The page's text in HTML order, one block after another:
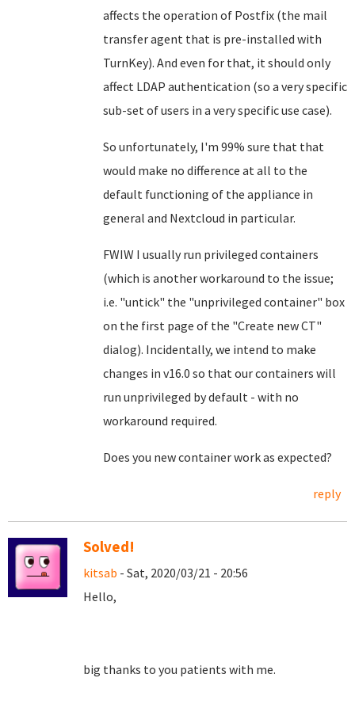
affects the operation of Postfix (the mail
transfer agent that is pre-installed with
TurnKey). And even for that, it should only
affect LDAP authentication (so a very specific
sub-set of users in a very specific use case).
So unfortunately, I'm 99% sure that that
would make no difference at all to the
default functioning of the appliance in
general and Nextcloud in particular.
FWIW I usually run privileged containers
(which is another workaround to the issue;
i.e. "untick" the "unprivileged container" box
on the first page of the "Create new CT"
dialog). Incidentally, we intend to make
changes in v16.0 so that our containers will
run unprivileged by default - with no
workaround required.
Does you new container work as expected?
reply
Solved!
kitsab - Sat, 2020/03/21 - 20:56
Hello,
big thanks to you patients with me.